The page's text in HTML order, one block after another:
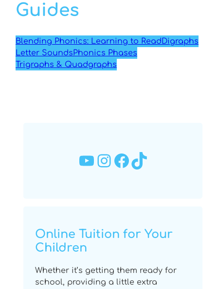
Guides
Blending Phonics: Learning to ReadDigraphs
Letter SoundsPhonics Phases
Trigraphs & Quadgraphs
YouTube InstagramFacebook TikTok
Online Tuition for Your
Children
Whether it’s getting them ready for
school, providing a little extra